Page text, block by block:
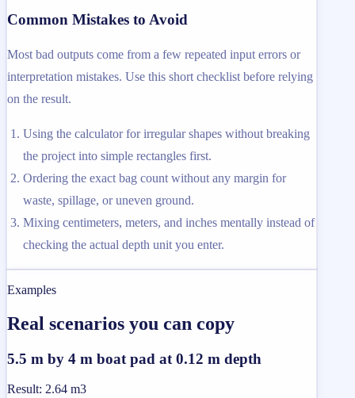
Common Mistakes to Avoid
Most bad outputs come from a few repeated input errors or
interpretation mistakes. Use this short checklist before relying
on the result.
Using the calculator for irregular shapes without breaking
the project into simple rectangles first.
Ordering the exact bag count without any margin for
waste, spillage, or uneven ground.
Mixing centimeters, meters, and inches mentally instead of
checking the actual depth unit you enter.
Examples
Real scenarios you can copy
5.5 m by 4 m boat pad at 0.12 m depth
Result: 2.64 m3